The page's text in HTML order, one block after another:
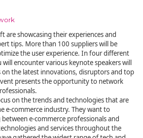
are showcasing their experiences and
tips. More than 100 suppliers will be
the user experience. In four different
encounter various keynote speakers will
on the latest innovations, disruptors and top
presents the opportunity to network
on the trends and technologies that are
e-commerce industry. They want to
e-commerce professionals and
and services throughout the